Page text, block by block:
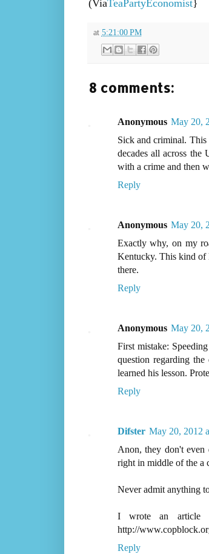
(ViaTeaPartyEconomist}
at 5:21:00 PM
8 comments:
Anonymous May 20,
Sick and criminal.
decades all across
with a crime and then
Reply
Anonymous May 20,
Exactly why, on my
Kentucky. This kind of
there.
Reply
Anonymous May 20,
First mistake:
question regarding
learned his lesson.
Reply
Difster May 20, 2012
Anon, they don't even
right in middle of the a
Never admit anything
I wrote an article
http://
Reply